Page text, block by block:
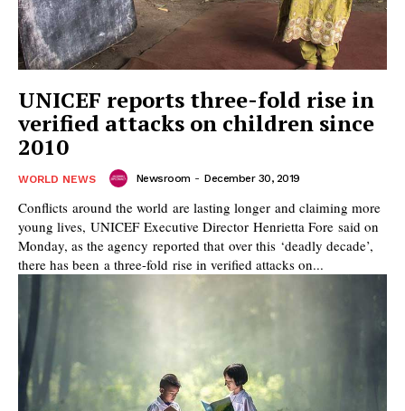
UNICEF reports three-fold rise in
verified attacks on children since
2010
WORLD NEWS Newsroom - December 30, 2019
Conflicts around the world are lasting longer and claiming more
young lives, UNICEF Executive Director Henrietta Fore said on
Monday, as the agency reported that over this ‘deadly decade’,
there has been a three-fold rise in verified attacks on...